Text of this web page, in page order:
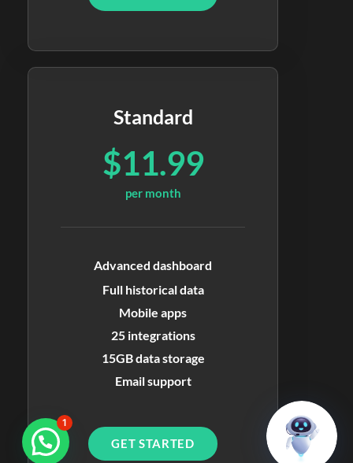
Standard
$11.99
per month
Advanced dashboard
Full historical data
Mobile apps
25 integrations
15GB data storage
Email support
GET STARTED
1